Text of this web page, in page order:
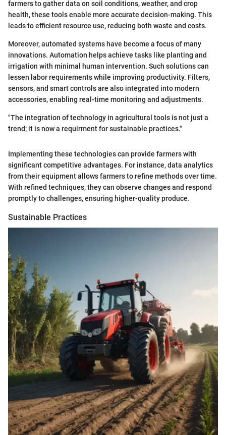
farmers to gather data on soil conditions, weather, and crop
health, these tools enable more accurate decision-making. This
leads to efficient resource use, reducing both waste and costs.
Moreover, automated systems have become a focus of many
innovations. Automation helps achieve tasks like planting and
irrigation with minimal human intervention. Such solutions can
lessen labor requirements while improving productivity. Filters,
sensors, and smart controls are also integrated into modern
accessories, enabling real-time monitoring and adjustments.
"The integration of technology in agricultural tools is not just a
trend; it is now a requirment for sustainable practices."
Implementing these technologies can provide farmers with
significant competitive advantages. For instance, data analytics
from their equipment allows farmers to refine methods over time.
With refined techniques, they can observe changes and respond
promptly to challenges, ensuring higher-quality produce.
Sustainable Practices